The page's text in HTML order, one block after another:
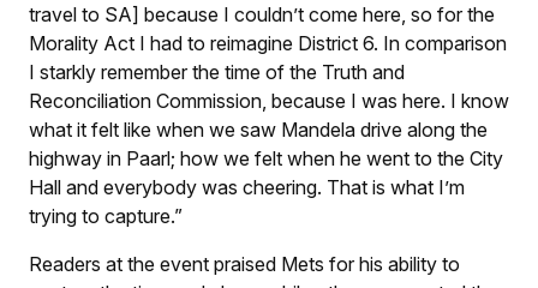
travel to SA] because I couldn’t come here, so for the
Morality Act I had to reimagine District 6. In comparison
I starkly remember the time of the Truth and
Reconciliation Commission, because I was here. I know
what it felt like when we saw Mandela drive along the
highway in Paarl; how we felt when he went to the City
Hall and everybody was cheering. That is what I’m
trying to capture.”
Readers at the event praised Mets for his ability to